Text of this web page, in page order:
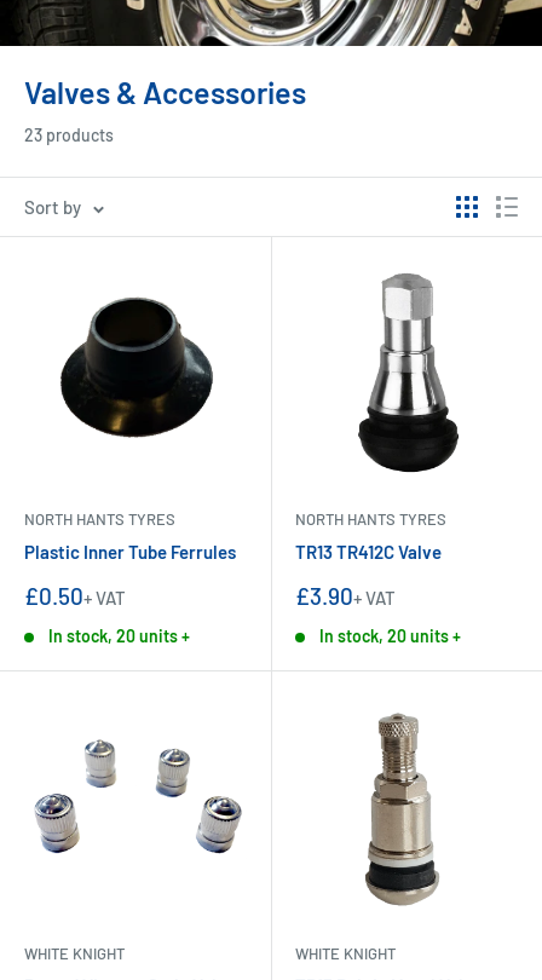
Valves & Accessories
23 products
Sort by
NORTH HANTS TYRES
Plastic Inner Tube Ferrules
Sale
£0.50+ VAT
In stock, 20 units +
NORTH HANTS TYRES
TR13 TR412C Valve
Sale
£3.90+ VAT
In stock, 20 units +
WHITE KNIGHT WHITE KNIGHT